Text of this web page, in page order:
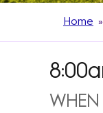
Home »
WHEN